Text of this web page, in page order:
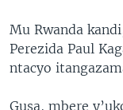
Mu Rwanda
Perezida Paul
ntacyo
Gusa, mbere